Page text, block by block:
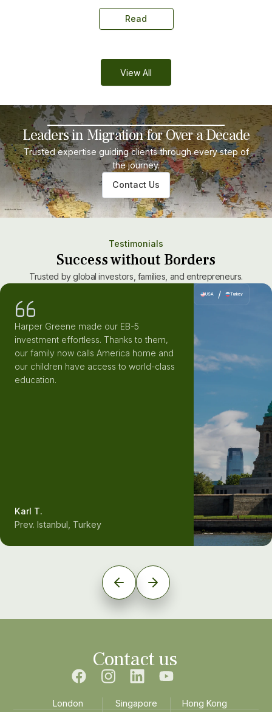
Read
View All
Leaders in Migration for Over a Decade
Trusted expertise guiding clients through every step of
the journey.
Contact Us
Testimonials
Success without Borders
Trusted by global investors, families, and entrepreneurs.
Harper Greene made our EB-5
investment effortless. Thanks to them,
our family now calls America home and
our children have access to world-class
education.
Karl T.
Prev. Istanbul, Turkey
USA / Turkey
Contact us
London Singapore
Hong Kong